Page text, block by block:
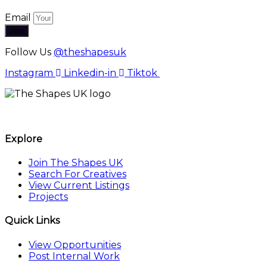
Email
Join
Follow Us @theshapesuk
Instagram
Linkedin-in Tiktok
Explore
Join The Shapes UK
Search For Creatives
View Current Listings
Projects
Quick Links
View Opportunities
Post Internal Work